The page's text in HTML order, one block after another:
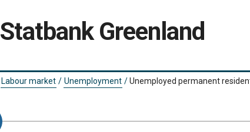
Statbank Greenland
Labour market / Unemployment /Unemployed permanent